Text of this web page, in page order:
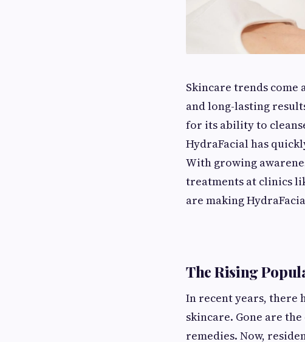
Skincare trends come
and long-lasting
for its ability to
HydraFacial has
With growing
treatments at clinics
are making
The Rising
In recent years, there
skincare. Gone are
remedies. Now,